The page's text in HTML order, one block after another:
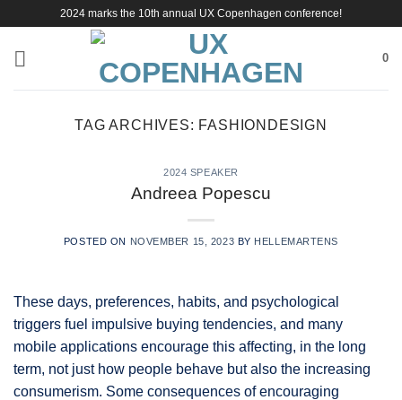
content
2024 marks the 10th annual UX Copenhagen conference!
0
TAG ARCHIVES: FASHIONDESIGN
2024 SPEAKER
Andreea Popescu
POSTED ON NOVEMBER 15, 2023 BY HELLEMARTENS
These days, preferences, habits, and psychological
triggers fuel impulsive buying tendencies, and many
mobile applications encourage this affecting, in the long
term, not just how people behave but also the increasing
consumerism. Some consequences of encouraging